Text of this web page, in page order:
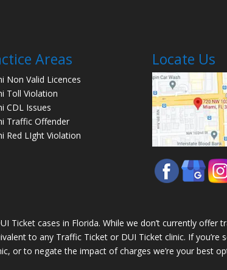
Areas
Non Valid Licences
Toll Violation
CDL Issues
Traffic Offender
Red LIght Violation
Locate Us
Ticket cases in Florida. While we don’t currently offer
to any Traffic Ticket or DUI Ticket clinic. If you’re
or to negate the impact of charges we’re your best